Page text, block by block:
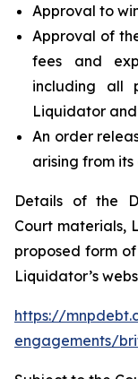
Approval to
Approval of
fees and
including all
Liquidator
An order
arising from
Details of the
Court materials,
proposed form
Liquidator’s
https://
engagements/